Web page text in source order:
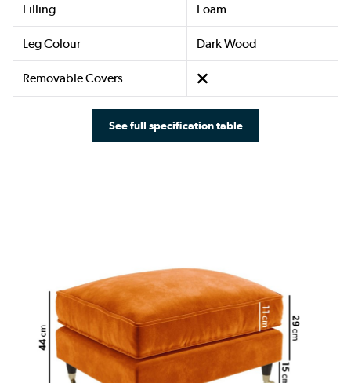
Filling Foam
Leg Colour Dark Wood
Removable Covers
See full specification table